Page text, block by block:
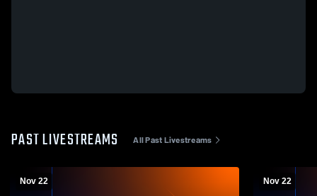
PAST LIVESTREAMS All Past Livestreams
Nov 22 Nov 22